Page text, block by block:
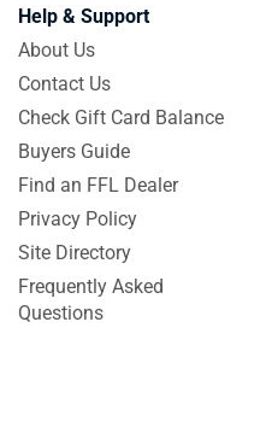
Help & Support
About Us
Contact Us
Check Gift Card Balance
Buyers Guide
Find an FFL Dealer
Privacy Policy
Site Directory
Frequently Asked
Questions